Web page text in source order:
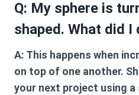
Q: My sphere is
shaped. What did I
A: This happens when
on top of one another.
your next project using